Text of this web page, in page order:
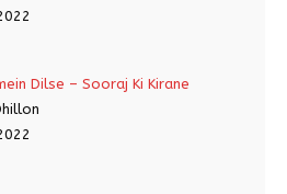
Dilse – Sooraj Ki Kirane